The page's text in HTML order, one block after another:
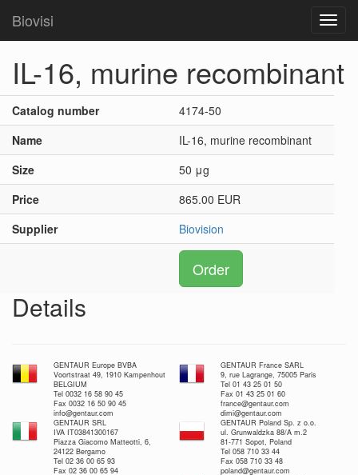
Biovisi
IL-16, murine recombinant
Catalog number
4174-50
Name
IL-16, murine recombinant
Size
50 μg
Price
865.00 EUR
Supplier
Biovision
Order
Details
GENTAUR Europe BVBA
Voortstraat 49, 1910 Kampenhout
BELGIUM
Tel 0032 16 58 90 45
Fax 0032 16 50 90 45
info@gentaur.com
GENTAUR France SARL
9, rue Lagrange, 75005 Paris
Tel 01 43 25 01 50
Fax 01 43 25 01 60
france@gentaur.com
dimi@gentaur.com
GENTAUR SRL
IVA IT03841300167
Piazza Giacomo Matteotti, 6,
24122 Bergamo
Tel 02 36 00 65 93
Fax 02 36 00 65 94
GENTAUR Poland Sp. z o.o.
ul. Grunwaldzka 88/A m.2
81-771 Sopot, Poland
Tel 058 710 33 44
Fax 058 710 33 48
poland@gentaur.com